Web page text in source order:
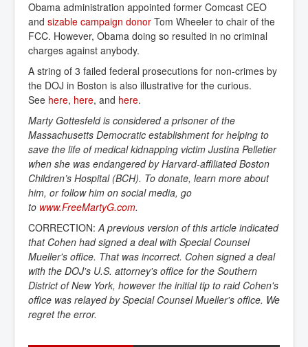
Obama administration appointed former Comcast CEO
and sizable campaign donor Tom Wheeler to chair of the
FCC. However, Obama doing so resulted in no criminal
charges against anybody.
A string of 3 failed federal prosecutions for non-crimes by
the DOJ in Boston is also illustrative for the curious.
See here, here, and here.
Marty Gottesfeld is considered a prisoner of the
Massachusetts Democratic establishment for helping to
save the life of medical kidnapping victim Justina Pelletier
when she was endangered by Harvard-affiliated Boston
Children’s Hospital (BCH). To donate, learn more about
him, or follow him on social media, go
to www.FreeMartyG.com.
CORRECTION:A previous version of this article indicated
that Cohen had signed a deal with Special Counsel
Mueller's office. That was incorrect. Cohen signed a deal
with the DOJ's U.S. attorney's office for the Southern
District of New York, however the initial tip to raid Cohen's
office was relayed by Special Counsel Mueller's office. We
regret the error.